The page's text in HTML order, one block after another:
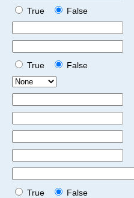
True
False
True
False
True
False